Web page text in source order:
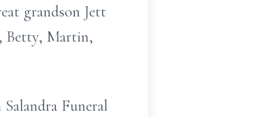
grandson Jett
Betty, Martin,
Funeral